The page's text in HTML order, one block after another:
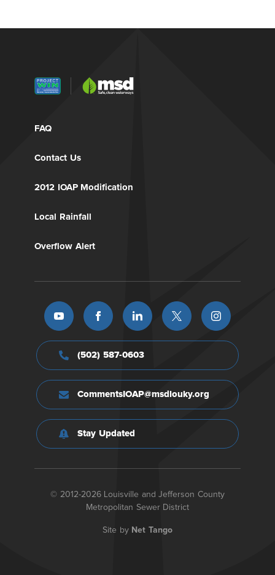
FAQ
Contact Us
2012 IOAP Modification
Local Rainfall
Overflow Alert
(502) 587-0603
CommentsIOAP@msdlouky.org
Stay Updated
© 2012-2026 Louisville and Jefferson County
Metropolitan Sewer District
Site by Net Tango